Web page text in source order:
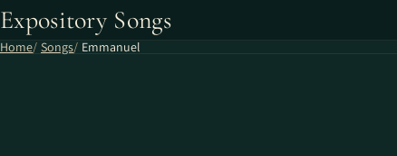
Expository Songs
Home Songs Emmanuel